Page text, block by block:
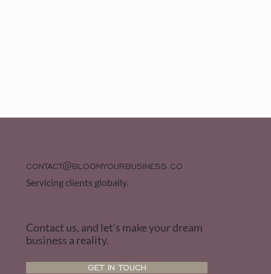
CONTACT@BLOOMYOURBUSINESS.CO
Servicing clients globally.
Contact us, and let’s make your dream
business a reality.
GET IN TOUCH